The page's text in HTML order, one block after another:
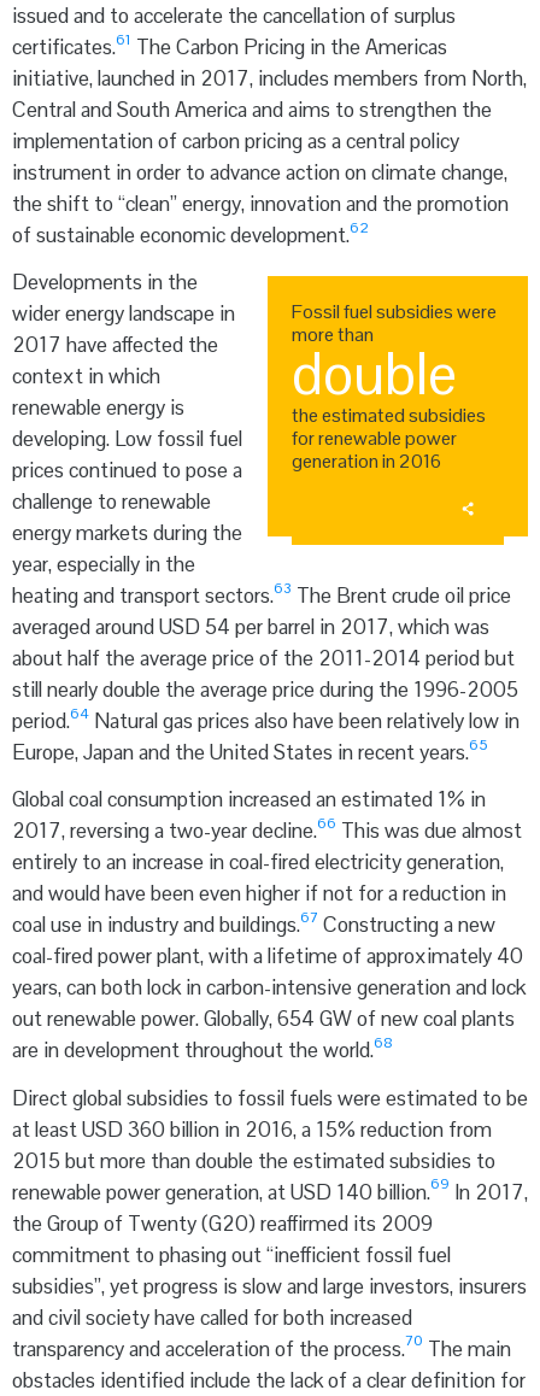
issued and to accelerate the cancellation of surplus
certificates.61 The Carbon Pricing in the Americas
initiative, launched in 2017, includes members from North,
Central and South America and aims to strengthen the
implementation of carbon pricing as a central policy
instrument in order to advance action on climate change,
the shift to “clean” energy, innovation and the promotion
of sustainable economic development.62
Fossil fuel subsidies were
more than
double
the estimated subsidies
for renewable power
generation in 2016
Developments in the
wider energy landscape in
2017 have affected the
context in which
renewable energy is
developing. Low fossil fuel
prices continued to pose a
challenge to renewable
energy markets during the
year, especially in the
heating and transport sectors.63 The Brent crude oil price
averaged around USD 54 per barrel in 2017, which was
about half the average price of the 2011-2014 period but
still nearly double the average price during the 1996-2005
period.64 Natural gas prices also have been relatively low in
Europe, Japan and the United States in recent years.65
Global coal consumption increased an estimated 1% in
2017, reversing a two-year decline.66 This was due almost
entirely to an increase in coal-fired electricity generation,
and would have been even higher if not for a reduction in
coal use in industry and buildings.67 Constructing a new
coal-fired power plant, with a lifetime of approximately 40
years, can both lock in carbon-intensive generation and lock
out renewable power. Globally, 654 GW of new coal plants
are in development throughout the world.68
Direct global subsidies to fossil fuels were estimated to be
at least USD 360 billion in 2016, a 15% reduction from
2015 but more than double the estimated subsidies to
renewable power generation, at USD 140 billion.69 In 2017,
the Group of Twenty (G20) reaffirmed its 2009
commitment to phasing out “inefficient fossil fuel
subsidies”, yet progress is slow and large investors, insurers
and civil society have called for both increased
transparency and acceleration of the process.70 The main
obstacles identified include the lack of a clear definition for